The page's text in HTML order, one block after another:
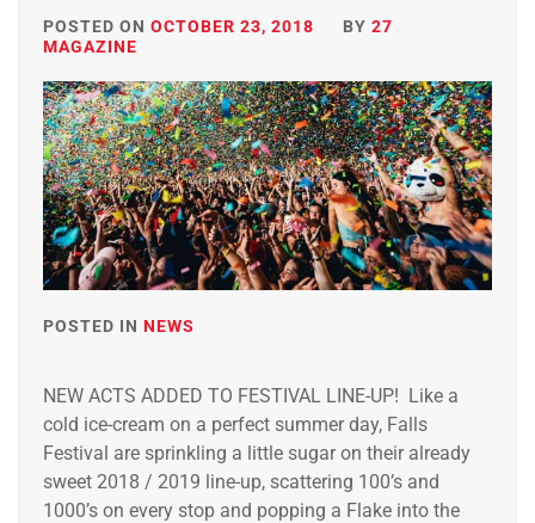
POSTED ON OCTOBER 23, 2018 BY 27
MAGAZINE
POSTED IN NEWS
NEW ACTS ADDED TO FESTIVAL LINE-UP! Like a
cold ice-cream on a perfect summer day, Falls
Festival are sprinkling a little sugar on their already
sweet 2018 / 2019 line-up, scattering 100’s and
1000’s on every stop and popping a Flake into the